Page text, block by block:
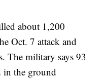
about 1,200
Oct. 7 attack and
The military says 93
in the ground